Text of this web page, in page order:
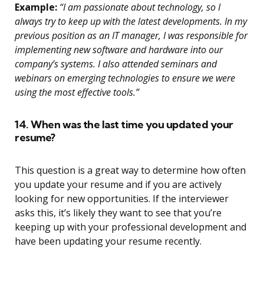
Example: “I am passionate about technology, so I
always try to keep up with the latest developments. In my
previous position as an IT manager, I was responsible for
implementing new software and hardware into our
company’s systems. I also attended seminars and
webinars on emerging technologies to ensure we were
using the most effective tools.”
14. When was the last time you updated your
resume?
This question is a great way to determine how often
you update your resume and if you are actively
looking for new opportunities. If the interviewer
asks this, it’s likely they want to see that you’re
keeping up with your professional development and
have been updating your resume recently.